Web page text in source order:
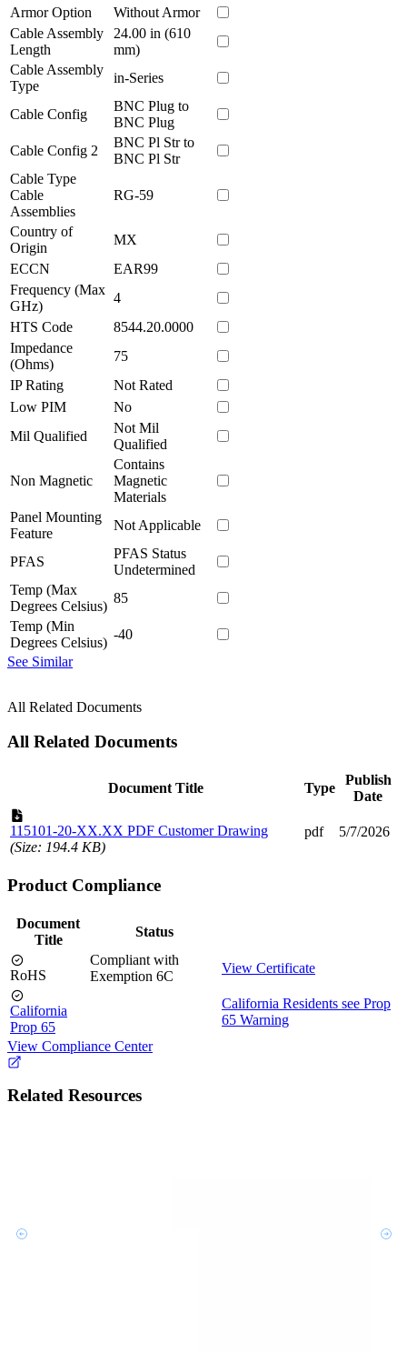
Armor Option
Without Armor
Cable Assembly
Length
24.00 in (610
mm)
Cable Assembly
Type
in-Series
Cable Config
BNC Plug to
BNC Plug
Cable Config 2
BNC Pl Str to
BNC Pl Str
Cable Type
Cable
Assemblies
RG-59
Country of
Origin
MX
ECCN
EAR99
Frequency (Max
GHz)
4
HTS Code
8544.20.0000
Impedance
(Ohms)
75
IP Rating
Not Rated
Low PIM
No
Mil Qualified
Not Mil
Qualified
Non Magnetic
Contains
Magnetic
Materials
Panel Mounting
Feature
Not Applicable
PFAS
PFAS Status
Undetermined
Temp (Max
Degrees Celsius)
85
Temp (Min
Degrees Celsius)
-40
See Similar
All Related Documents
All Related Documents
Document Title Type
Publish
Date
115101-20-XX.XX PDF Customer Drawing
(Size: 194.4 KB)
pdf 5/7/2026
Product Compliance
Document
Title
Status
RoHS
Compliant with
Exemption 6C
View Certificate
California
Prop 65
California Residents see Prop
65 Warning
View Compliance Center
Related Resources